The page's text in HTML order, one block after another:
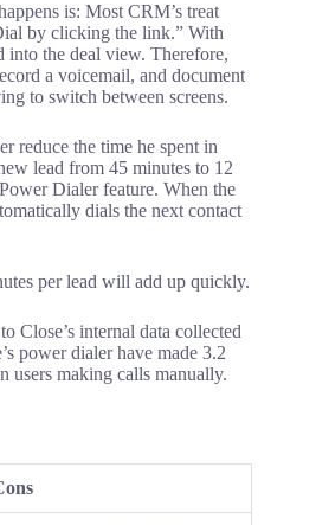
is: Most CRM’s treat
by clicking the link.” With
into the deal view. Therefore,
a voicemail, and document
to switch between screens.
reduce the time he spent in
lead from 45 minutes to 12
Dialer feature. When the
dials the next contact
per lead will add up quickly.
Close’s internal data collected
power dialer have made 3.2
users making calls manually.